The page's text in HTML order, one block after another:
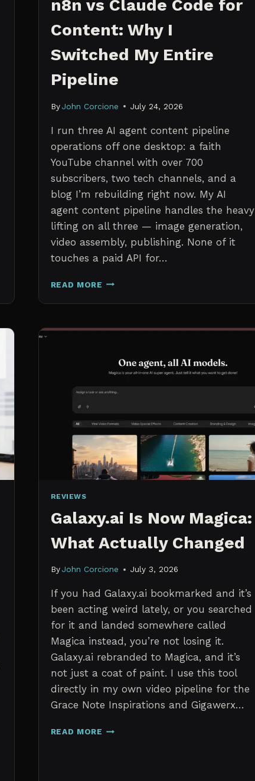
n8n vs Claude Code for
Content: Why I
Switched My Entire
Pipeline
By John Corcione July 24, 2026
I run three AI agent content pipeline
operations off one desktop: a faith
YouTube channel with over 700
subscribers, two tech channels, and a
blog I’m rebuilding right now. My AI
agent content pipeline handles the heavy
lifting on all three — image generation,
video assembly, publishing. None of it
touches a paid API for…
READ MORE N8N
CLAUDE
FOR
MY
REVIEWS
Galaxy.ai Is Now Magica:
What Actually Changed
By John Corcione July 3, 2026
If you had Galaxy.ai bookmarked and it’s
been acting weird lately, or you searched
for it and landed somewhere called
Magica instead, you’re not losing it.
Galaxy.ai rebranded to Magica, and it’s
not just a coat of paint. I use this tool
directly in my own video pipeline for the
Grace Note Inspirations and Gigawerx…
READ MORE GALAXY.AI